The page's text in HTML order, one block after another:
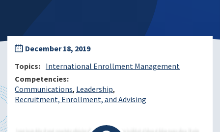
December 18, 2019
Topics
International Enrollment Management
Competencies
Communications Leadership
Recruitment, Enrollment, and Advising